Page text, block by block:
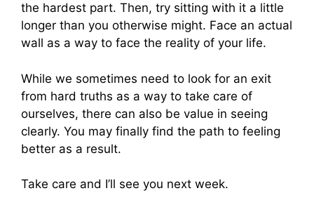
the hardest part. Then, try sitting with it a little
longer than you otherwise might. Face an actual
wall as a way to face the reality of your life.
While we sometimes need to look for an exit
from hard truths as a way to take care of
ourselves, there can also be value in seeing
clearly. You may finally find the path to feeling
better as a result.
Take care and I’ll see you next week.